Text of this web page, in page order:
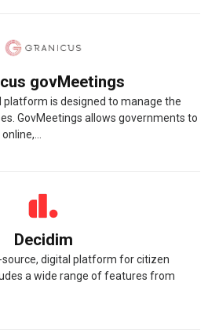
govMeetings
platform is designed to manage the
GovMeetings allows governments to
Decidim
source, digital platform for citizen
a wide range of features from